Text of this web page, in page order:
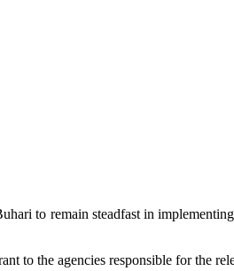
to remain steadfast in
to the agencies responsible for the